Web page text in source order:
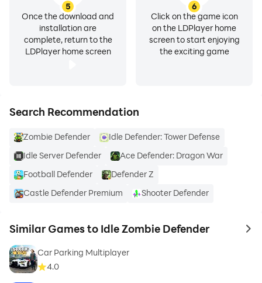
5
Once the download and
installation are
complete, return to the
LDPlayer home screen
6
Click on the game icon
on the LDPlayer home
screen to start enjoying
the exciting game
Search Recommendation
Zombie Defender
Idle Defender: Tower Defense
Idle Server Defender
Ace Defender: Dragon War
Football Defender
Defender Z
Castle Defender Premium
Shooter Defender
Similar Games to Idle Zombie Defender to
Car Parking Multiplayer
4.0